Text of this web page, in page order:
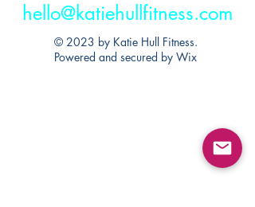
hello@katiehullfitness.com
© 2023 by Katie Hull Fitness.
Powered and secured by Wix